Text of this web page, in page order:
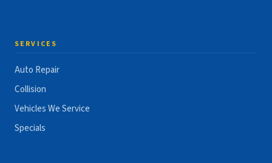
SERVICES
Auto Repair
Collision
Vehicles We Service
Specials